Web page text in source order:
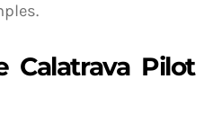
Calatrava Pilot